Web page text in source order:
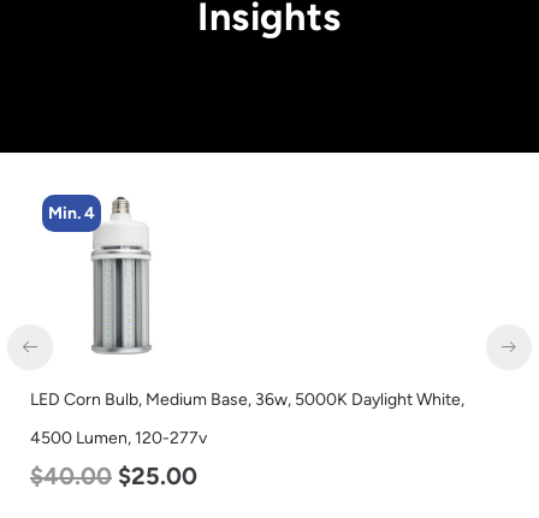
Insights
Min. 4
LED Corn Bulb, Medium Base, 36w, 5000K Daylight White,
4500 Lumen, 120-277v
$40.00 $25.00